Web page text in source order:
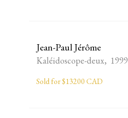
Jean-Paul Jérôme
Kaléidoscope-deux, 1999
Sold for $13200 CAD